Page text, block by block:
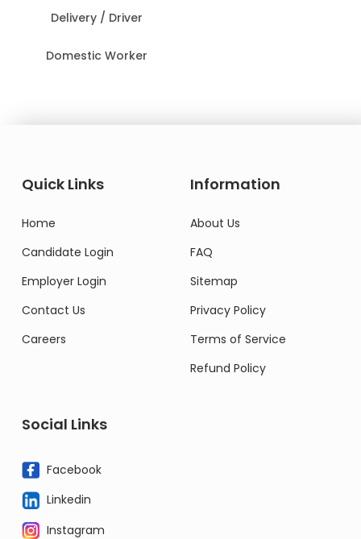
Delivery / Driver
Domestic Worker
Quick Links
Home
Candidate Login
Employer Login
Contact Us
Careers
Information
About Us
FAQ
Sitemap
Privacy Policy
Terms of Service
Refund Policy
Social Links
Facebook
Linkedin
Instagram